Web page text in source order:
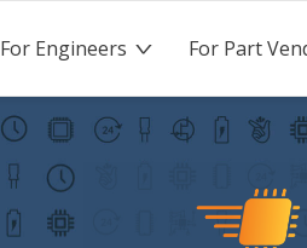
For Engineers> For Part